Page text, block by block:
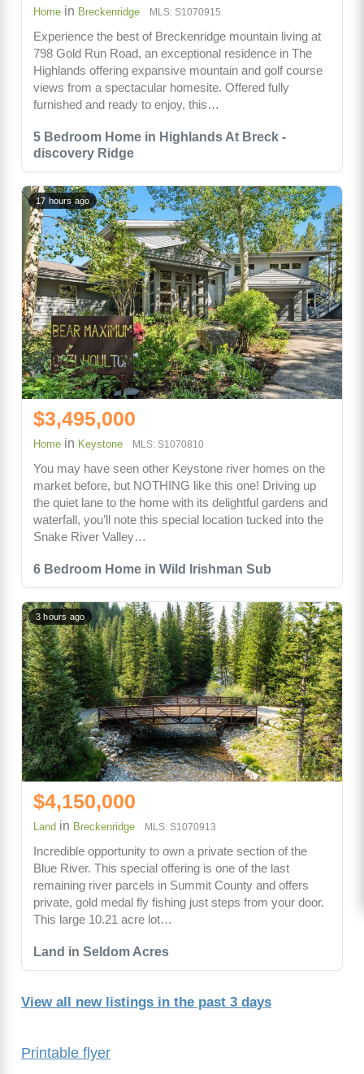
Printable flyer
5 Bedroom Home in Highlands At Breck -
discovery Ridge
Home in Breckenridge MLS: S1070915
Experience the best of Breckenridge mountain living at
798 Gold Run Road, an exceptional residence in The
Highlands offering expansive mountain and golf course
views from a spectacular homesite. Offered fully
furnished and ready to enjoy, this…
6 Bedroom Home in Wild Irishman Sub
17 hours ago
$3,495,000
Home in Keystone MLS: S1070810
You may have seen other Keystone river homes on the
market before, but NOTHING like this one! Driving up
the quiet lane to the home with its delightful gardens and
waterfall, you’ll note this special location tucked into the
Snake River Valley…
Land in Seldom Acres
3 hours ago
$4,150,000
Land in Breckenridge MLS: S1070913
Incredible opportunity to own a private section of the
Blue River. This special offering is one of the last
remaining river parcels in Summit County and offers
private, gold medal fly fishing just steps from your door.
This large 10.21 acre lot…
View all new listings in the past 3 days